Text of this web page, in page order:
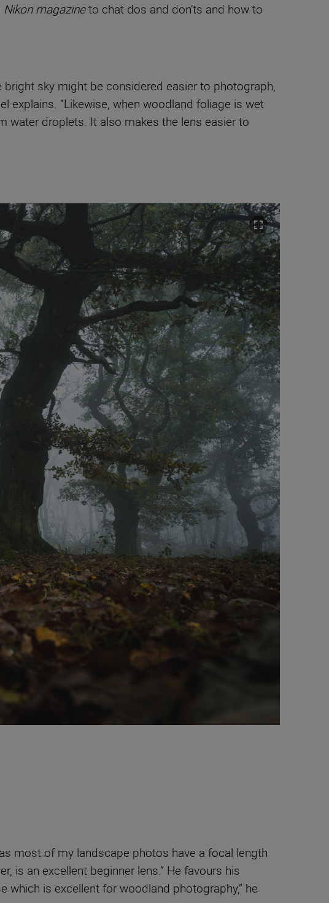
Nikon magazineto chat dos and don’ts and how to
sky might be considered easier to photograph,
explains. “Likewise, when woodland foliage is wet
water droplets. It also makes the lens easier to
most of my landscape photos have a focal length
is an excellent beginner lens.” He favours his
which is excellent for woodland photography,” he